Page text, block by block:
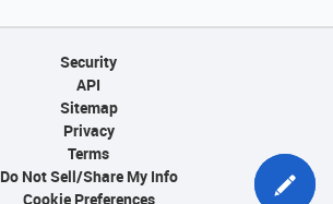
Security
API
Sitemap
Privacy
Terms
Do Not Sell/Share My Info
Cookie Preferences